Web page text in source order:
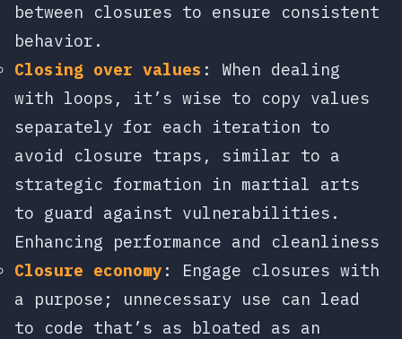
between closures to ensure consistent
behavior.
Closing over values : When dealing
with loops, it’s wise to copy values
separately for each iteration to
avoid closure traps, similar to a
strategic formation in martial arts
to guard against vulnerabilities.
Enhancing performance and cleanliness
Closure economy : Engage closures with
a purpose; unnecessary use can lead
to code that’s as bloated as an